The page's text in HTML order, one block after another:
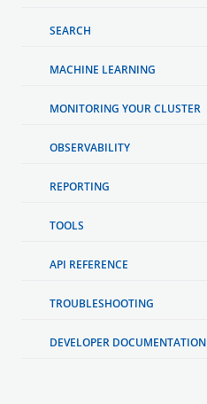
SEARCH
MACHINE LEARNING
MONITORING YOUR CLUSTER
OBSERVABILITY
REPORTING
TOOLS
API REFERENCE
TROUBLESHOOTING
DEVELOPER DOCUMENTATION